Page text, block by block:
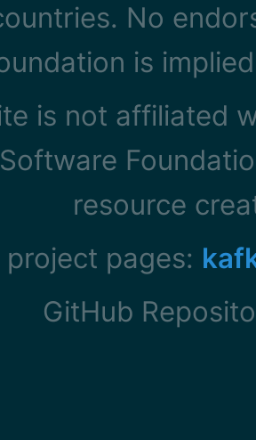
No
is
is not affiliated
resource
pages:
GitHub